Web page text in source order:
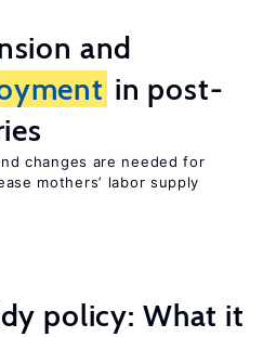
and
in post-
changes are needed for
mothers’ labor supply
policy: What it